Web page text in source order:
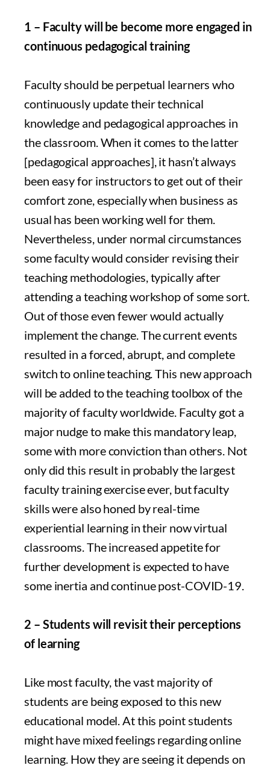
1 – Faculty will be become more engaged in
continuous pedagogical training
Faculty should be perpetual learners who
continuously update their technical
knowledge and pedagogical approaches in
the classroom. When it comes to the latter
[pedagogical approaches], it hasn’t always
been easy for instructors to get out of their
comfort zone, especially when business as
usual has been working well for them.
Nevertheless, under normal circumstances
some faculty would consider revising their
teaching methodologies, typically after
attending a teaching workshop of some sort.
Out of those even fewer would actually
implement the change. The current events
resulted in a forced, abrupt, and complete
switch to online teaching. This new approach
will be added to the teaching toolbox of the
majority of faculty worldwide. Faculty got a
major nudge to make this mandatory leap,
some with more conviction than others. Not
only did this result in probably the largest
faculty training exercise ever, but faculty
skills were also honed by real-time
experiential learning in their now virtual
classrooms. The increased appetite for
further development is expected to have
some inertia and continue post-COVID-19.
2 – Students will revisit their perceptions
of learning
Like most faculty, the vast majority of
students are being exposed to this new
educational model. At this point students
might have mixed feelings regarding online
learning. How they are seeing it depends on